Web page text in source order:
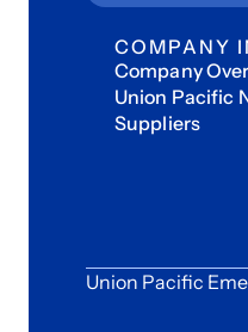
COMPANY
Company
Union Pacific
Suppliers
Union Pacific